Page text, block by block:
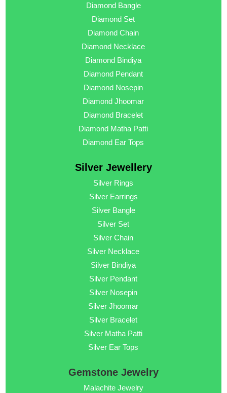
Diamond Bangle
Diamond Set
Diamond Chain
Diamond Necklace
Diamond Bindiya
Diamond Pendant
Diamond Nosepin
Diamond Jhoomar
Diamond Bracelet
Diamond Matha Patti
Diamond Ear Tops
Silver Jewellery
Silver Rings
Silver Earrings
Silver Bangle
Silver Set
Silver Chain
Silver Necklace
Silver Bindiya
Silver Pendant
Silver Nosepin
Silver Jhoomar
Silver Bracelet
Silver Matha Patti
Silver Ear Tops
Gemstone Jewelry
Malachite Jewelry